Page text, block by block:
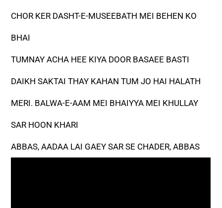
CHOR KER DASHT-E-MUSEEBATH MEI BEHEN KO
BHAI
TUMNAY ACHA HEE KIYA DOOR BASAEE BASTI
DAIKH SAKTAI THAY KAHAN TUM JO HAI HALATH
MERI. BALWA-E-AAM MEI BHAIYYA MEI KHULLAY
SAR HOON KHARI
ABBAS, AADAA LAI GAEY SAR SE CHADER, ABBAS